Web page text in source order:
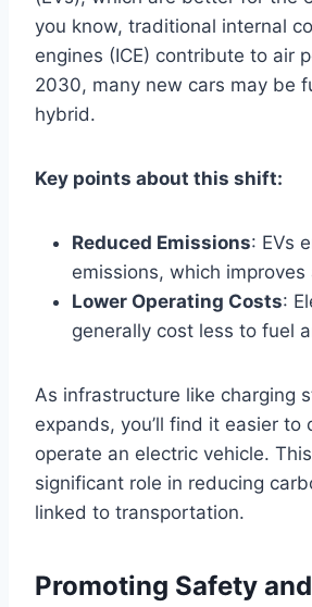
you know, traditional internal
engines (ICE) contribute to air
2030, many new cars may be
hybrid.
Key points about this shift:
Reduced Emissions: EVs
emissions, which improves
Lower Operating Costs:
generally cost less to fuel
As infrastructure like charging
expands, you’ll find it easier to
operate an electric vehicle.
significant role in reducing
linked to transportation.
Promoting Safety